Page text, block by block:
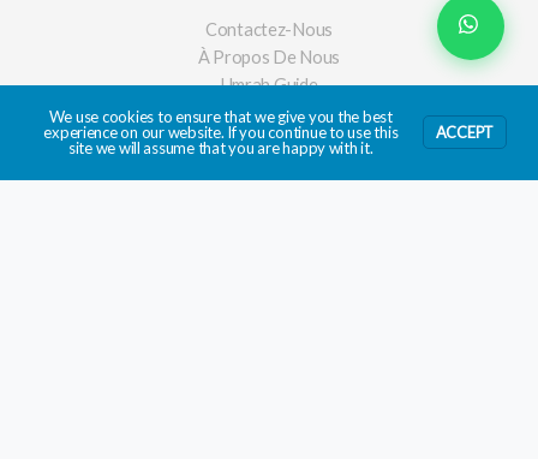
Contactez-Nous
À Propos De Nous
Umrah Guide
We use cookies to ensure that we give you the best
experience on our website. If you continue to use this
site we will assume that you are happy with it.
ACCEPT